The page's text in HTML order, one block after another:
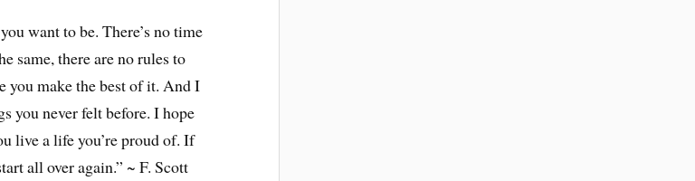
want to be. There’s no time
same, there are no rules to
you make the best of it. And I
you never felt before. I hope
live a life you’re proud of. If
all over again.” ~ F. Scott